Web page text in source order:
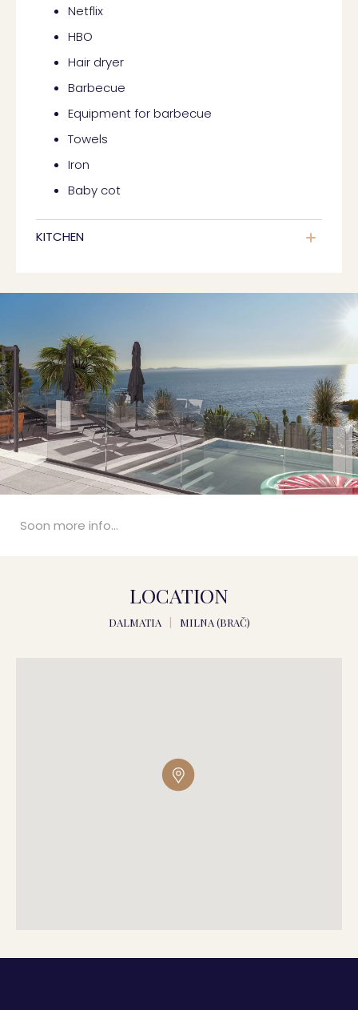
Netflix
HBO
Hair dryer
Barbecue
Equipment for barbecue
Towels
Iron
Baby cot
KITCHEN
Soon more info...
LOCATION
DALMATIA MILNA (BRAČ)